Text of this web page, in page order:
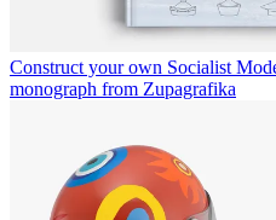
Construct your own Socialist
monograph from Zupagrafika